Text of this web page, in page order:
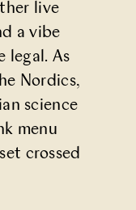
live
a vibe
legal. As
Nordics,
science
menu
crossed